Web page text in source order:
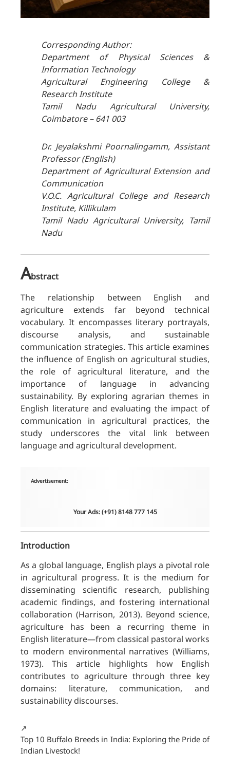
Corresponding Author:
Department of Physical Sciences &
Information Technology
Agricultural Engineering College &
Research Institute
Tamil Nadu Agricultural University,
Coimbatore – 641 003
Dr. Jeyalakshmi Poornalingamm, Assistant
Professor (English)
Department of Agricultural Extension and
Communication
V.O.C. Agricultural College and Research
Institute, Killikulam
Tamil Nadu Agricultural University, Tamil
Nadu
Abstract
The relationship between English and
agriculture extends far beyond technical
vocabulary. It encompasses literary portrayals,
discourse analysis, and sustainable
communication strategies. This article examines
the influence of English on agricultural studies,
the role of agricultural literature, and the
importance of language in advancing
sustainability. By exploring agrarian themes in
English literature and evaluating the impact of
communication in agricultural practices, the
study underscores the vital link between
language and agricultural development.
Advertisement:
Your Ads: (+91) 8148 777 145
Introduction
As a global language, English plays a pivotal role
in agricultural progress. It is the medium for
disseminating scientific research, publishing
academic findings, and fostering international
collaboration (Harrison, 2013). Beyond science,
agriculture has been a recurring theme in
English literature—from classical pastoral works
to modern environmental narratives (Williams,
1973). This article highlights how English
contributes to agriculture through three key
domains: literature, communication, and
sustainability discourses.
↗️
Top 10 Buffalo Breeds in India: Exploring the Pride of
Indian Livestock!